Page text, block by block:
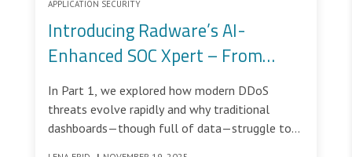
APPLICATION SECURITY
Introducing Radware’s AI-
Enhanced SOC Xpert – From
Recommendation to Remediation
In Part 1, we explored how modern DDoS
threats evolve rapidly and why traditional
dashboards—though full of data—struggle to